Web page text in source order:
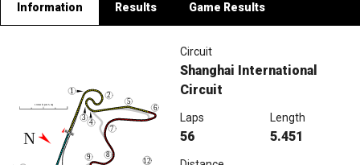
Information Results Game Results
Circuit
Shanghai International
Circuit
Laps
56
Length
5.451